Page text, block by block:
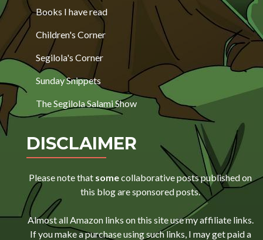
Books I have read
Children's Corner
Segilola's Corner
Sunday Snippets
The Segilola Salami Show
DISCLAIMER
Please note that somecollaborative posts published on
this blog are sponsored posts.
Almost all Amazon links on this site use my affiliate links.
If you make a purchase using such links, I may get paid a